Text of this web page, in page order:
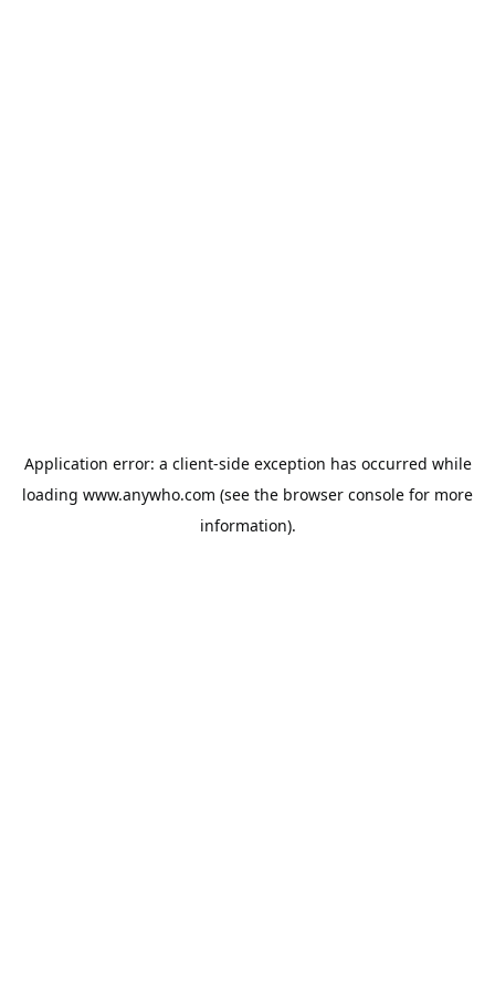
Application error: a client-side exception has occurred while
loading www.anywho.com (see the browser console for more
information).